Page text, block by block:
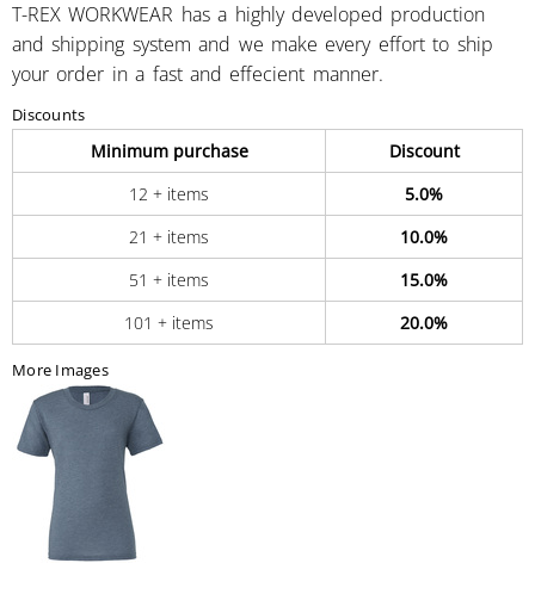
T-REX WORKWEAR has a highly developed production
and shipping system and we make every effort to ship
your order in a fast and effecient manner.
Discounts
Minimum purchase
Discount
12 + items
5.0%
21 + items
10.0%
51 + items
15.0%
101 + items
20.0%
More Images